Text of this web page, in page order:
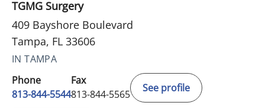
TGMG Surgery
409 Bayshore Boulevard
Tampa, FL 33606
IN TAMPA
Phone
813-844-5544
Fax
813-844-5565
See profile